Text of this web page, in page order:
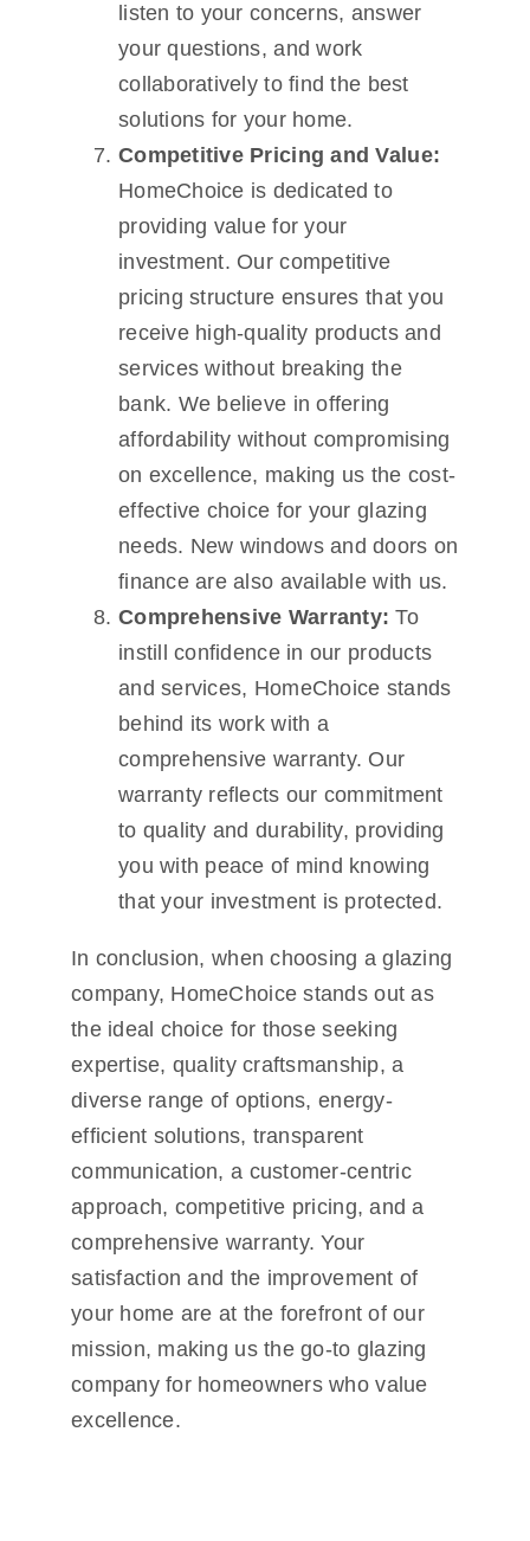
listen to your concerns, answer
your questions, and work
collaboratively to find the best
solutions for your home.
Competitive Pricing and Value:
HomeChoice is dedicated to
providing value for your
investment. Our competitive
pricing structure ensures that you
receive high-quality products and
services without breaking the
bank. We believe in offering
affordability without compromising
on excellence, making us the cost-
effective choice for your glazing
needs. New windows and doors on
finance are also available with us.
Comprehensive Warranty: To
instill confidence in our products
and services, HomeChoice stands
behind its work with a
comprehensive warranty. Our
warranty reflects our commitment
to quality and durability, providing
you with peace of mind knowing
that your investment is protected.
In conclusion, when choosing a glazing
company, HomeChoice stands out as
the ideal choice for those seeking
expertise, quality craftsmanship, a
diverse range of options, energy-
efficient solutions, transparent
communication, a customer-centric
approach, competitive pricing, and a
comprehensive warranty. Your
satisfaction and the improvement of
your home are at the forefront of our
mission, making us the go-to glazing
company for homeowners who value
excellence.